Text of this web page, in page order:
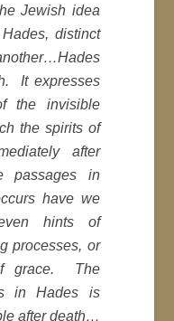
Jewish idea
distinct
It expresses
the invisible
the spirits of
after
passages in
have we
hints of
processes, or
grace. The
in Hades is
after death…